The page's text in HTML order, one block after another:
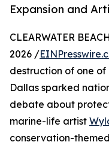
Expansion and
CLEARWATER
2026 /
destruction of one of
Dallas sparked
debate about
marine-life artist
conservation-